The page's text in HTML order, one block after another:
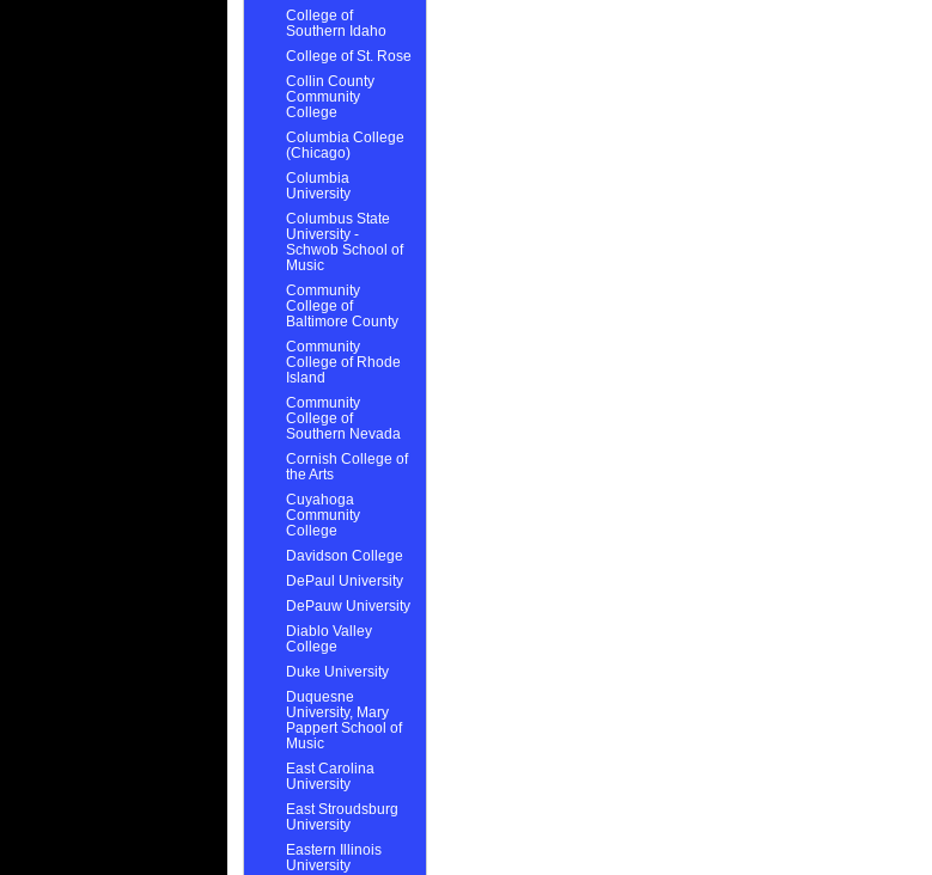
College of
Southern Idaho
College of St. Rose
Collin County
Community
College
Columbia College
(Chicago)
Columbia
University
Columbus State
University -
Schwob School of
Music
Community
College of
Baltimore County
Community
College of Rhode
Island
Community
College of
Southern Nevada
Cornish College of
the Arts
Cuyahoga
Community
College
Davidson College
DePaul University
DePauw University
Diablo Valley
College
Duke University
Duquesne
University, Mary
Pappert School of
Music
East Carolina
University
East Stroudsburg
University
Eastern Illinois
University